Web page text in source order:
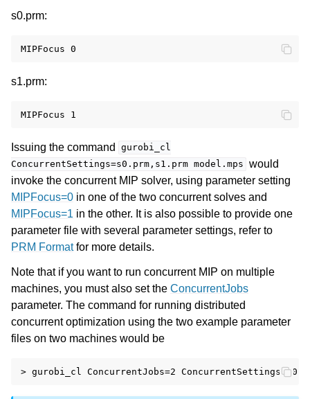
s0.prm:
s1.prm:
Issuing the command
gurobi_cl
ConcurrentSettings=s0.prm,s1.prm model.mps would
invoke the concurrent MIP solver, using parameter setting
MIPFocus=0 in one of the two concurrent solves and
MIPFocus=1 in the other. It is also possible to provide one
parameter file with several parameter settings, refer to
PRM Formatfor more details.
Note that if you want to run concurrent MIP on multiple
machines, you must also set the ConcurrentJobs
parameter. The command for running distributed
concurrent optimization using the two example parameter
files on two machines would be